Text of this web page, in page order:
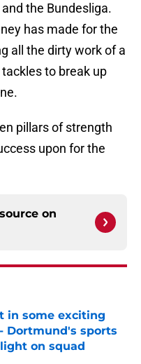
the Bundesliga.
has made for the
all the dirty work of a
to break up
pillars of strength
upon for the
on
in some exciting
Dortmund's sports
on squad